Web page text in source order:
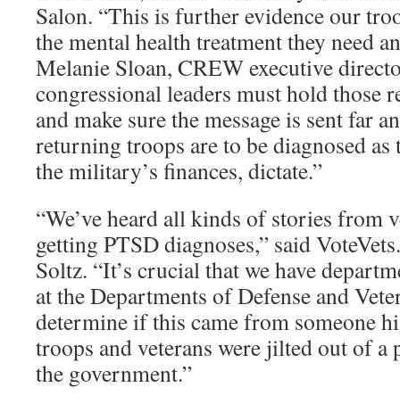
Salon. “This is further evidence our
the mental health treatment they need
Melanie Sloan, CREW executive
congressional leaders must hold those
and make sure the message is sent far
returning troops are to be diagnosed
the military’s finances, dictate.”
“We’ve heard all kinds of stories from
getting PTSD diagnoses,” said
Soltz. “It’s crucial that we have
at the Departments of Defense and
determine if this came from someone
troops and veterans were jilted out of
the government.”